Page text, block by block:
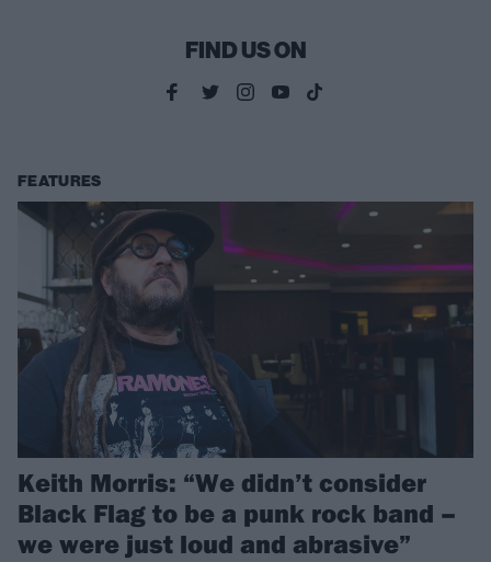
FIND US ON
FEATURES
Keith Morris: “We didn’t consider
Black Flag to be a punk rock band –
we were just loud and abrasive”